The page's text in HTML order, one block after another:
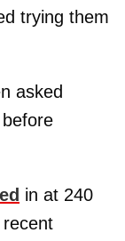
trying them
asked
in at 240